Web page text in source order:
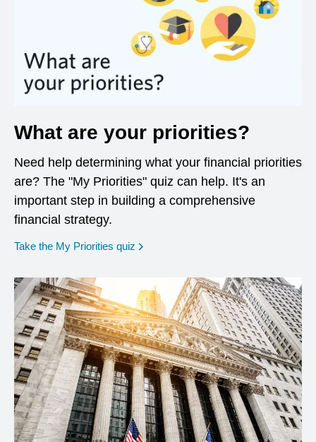
What are your priorities?
Need help determining what your financial priorities
are? The "My Priorities" quiz can help. It's an
important step in building a comprehensive
financial strategy.
Take the My Priorities quiz opens in a new window